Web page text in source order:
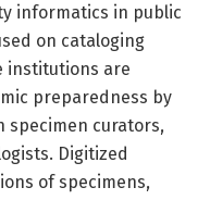
informatics in public
on cataloging
institutions are
preparedness by
specimen curators,
Digitized
of specimens,